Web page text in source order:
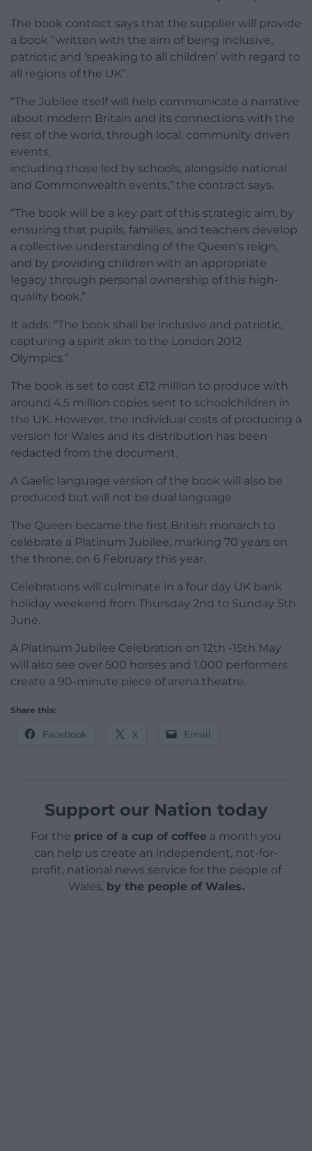
The book contract says that the supplier will provide
a book “written with the aim of being inclusive,
patriotic and ‘speaking to all children’ with regard to
all regions of the UK”.
“The Jubilee itself will help communicate a narrative
about modern Britain and its connections with the
rest of the world, through local, community driven
events,
including those led by schools, alongside national
and Commonwealth events,” the contract says.
“The book will be a key part of this strategic aim, by
ensuring that pupils, families, and teachers develop
a collective understanding of the Queen’s reign,
and by providing children with an appropriate
legacy through personal ownership of this high-
quality book.”
It adds: “The book shall be inclusive and patriotic,
capturing a spirit akin to the London 2012
Olympics.”
The book is set to cost £12 million to produce with
around 4.5 million copies sent to schoolchildren in
the UK. However, the individual costs of producing a
version for Wales and its distribution has been
redacted from the document.
A Gaelic language version of the book will also be
produced but will not be dual language.
The Queen became the first British monarch to
celebrate a Platinum Jubilee, marking 70 years on
the throne, on 6 February this year.
Celebrations will culminate in a four day UK bank
holiday weekend from Thursday 2nd to Sunday 5th
June.
A Platinum Jubilee Celebration on 12th -15th May
will also see over 500 horses and 1,000 performers
create a 90-minute piece of arena theatre.
Share this:
Facebook X Email
Support our Nation today
For the price of a cup of coffee a month you
can help us create an independent, not-for-
profit, national news service for the people of
Wales, by the people of Wales.